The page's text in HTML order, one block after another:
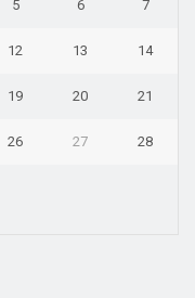
5 6 7
12 13 14
19 20 21
26 27 28